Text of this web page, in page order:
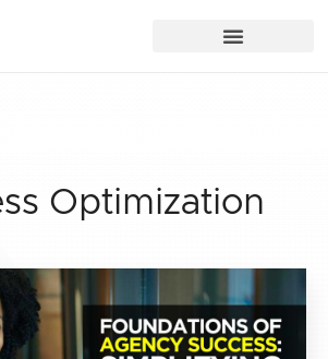
Optimization